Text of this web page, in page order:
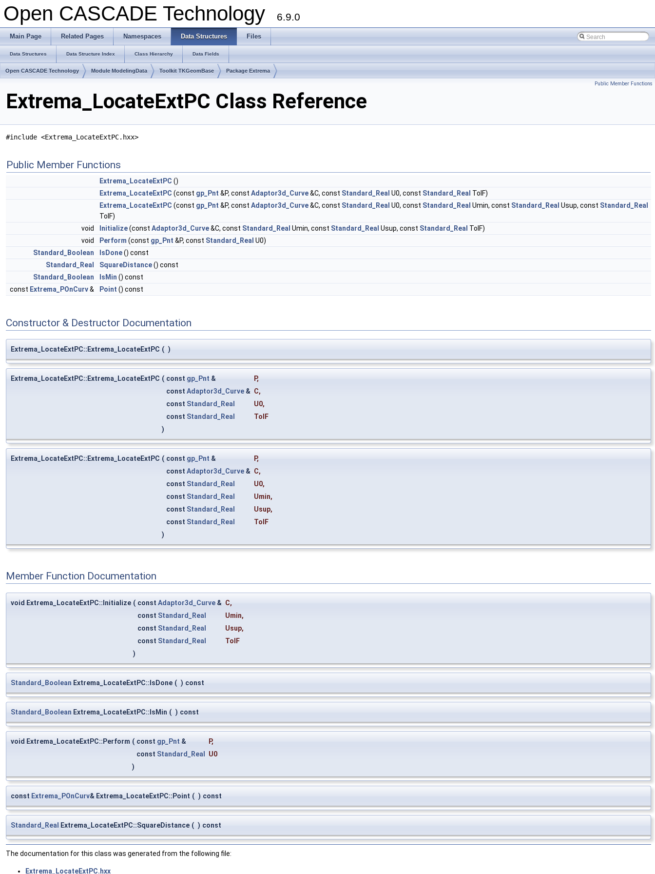
Open CASCADE Technology 6.9.0
Main Page Related Pages Namespaces Data Structures Files
Data Structures Data Structure Index Class Hierarchy Data Fields
Open CASCADE Technology Module ModelingData Toolkit TKGeomBase Package Extrema
Public Member Functions
Extrema_LocateExtPC Class Reference
#include <Extrema_LocateExtPC.hxx>
Public Member Functions
Extrema_LocateExtPC ()
Extrema_LocateExtPC (const gp_Pnt &P, const Adaptor3d_Curve&C, const Standard_Real U0, const Standard_Real TolF)
Extrema_LocateExtPC (const gp_Pnt &P, const Adaptor3d_Curve&C, const Standard_Real U0, const Standard_Real Umin, const Standard_Real Usup, const Standard_Real
TolF)
void
Initialize(const Adaptor3d_Curve&C, const Standard_Real Umin, const Standard_Real Usup, const Standard_Real TolF)
void
Perform (const gp_Pnt &P, const Standard_Real U0)
Standard_Boolean
IsDone() const
Standard_Real
SquareDistance() const
Standard_Boolean
IsMin () const
const Extrema_POnCurv& Point () const
Constructor & Destructor Documentation
Extrema_LocateExtPC::Extrema_LocateExtPC ( )
Extrema_LocateExtPC::Extrema_LocateExtPC ( const gp_Pnt & P,
const Adaptor3d_Curve & C,
const Standard_Real U0,
const Standard_Real
TolF
)
Extrema_LocateExtPC::Extrema_LocateExtPC ( const gp_Pnt & P,
const Adaptor3d_Curve & C,
const Standard_Real U0,
const Standard_Real Umin,
const Standard_Real Usup,
const Standard_Real
TolF
)
Member Function Documentation
void Extrema_LocateExtPC::Initialize ( const Adaptor3d_Curve & C,
const Standard_Real Umin,
const Standard_Real Usup,
const Standard_Real
TolF
)
Standard_Boolean Extrema_LocateExtPC::IsDone ( ) const
Standard_Boolean Extrema_LocateExtPC::IsMin ( ) const
void Extrema_LocateExtPC::Perform ( const gp_Pnt & P,
const Standard_Real U0
)
const Extrema_POnCurv& Extrema_LocateExtPC::Point ( ) const
Standard_Real Extrema_LocateExtPC::SquareDistance ( ) const
The documentation for this class was generated from the following file:
Extrema_LocateExtPC.hxx